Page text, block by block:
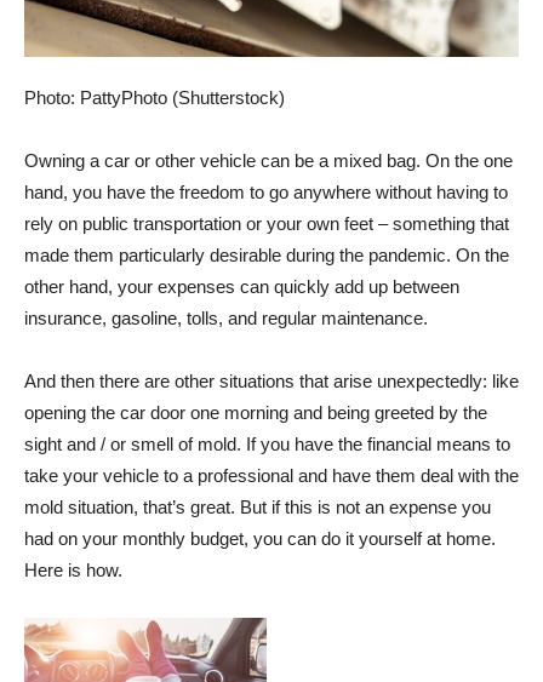
Photo: PattyPhoto (Shutterstock)
Owning a car or other vehicle can be a mixed bag. On the one
hand, you have the freedom to go anywhere without having to
rely on public transportation or your own feet – something that
made them particularly desirable during the pandemic. On the
other hand, your expenses can quickly add up between
insurance, gasoline, tolls, and regular maintenance.
And then there are other situations that arise unexpectedly: like
opening the car door one morning and being greeted by the
sight and / or smell of mold. If you have the financial means to
take your vehicle to a professional and have them deal with the
mold situation, that’s great. But if this is not an expense you
had on your monthly budget, you can do it yourself at home.
Here is how.